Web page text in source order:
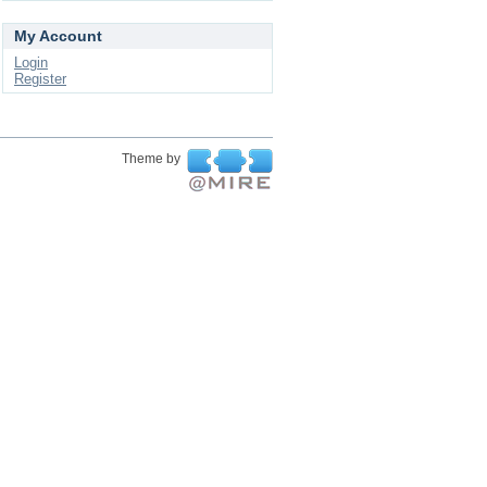
My Account
Login
Register
Theme by